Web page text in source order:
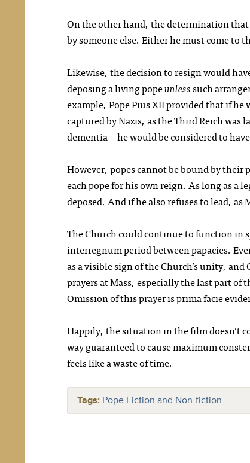
On the other hand, the determination that
by someone else. Either he must come to
Likewise, the decision to resign would
deposing a living popeunlesssuch
example, Pope Pius XII provided that if he
captured by Nazis, as the Third Reich was
dementia -- he would be considered to
However, popes cannot be bound by their
each pope for his own reign. As long as a
deposed. And if he also refuses to lead,
The Church could continue to function in
interregnum period between papacies.
as a visible sign of the Church’s unity,
prayers at Mass, especially the last part of
Omission of this prayer is prima facie
Happily, the situation in the film doesn’t
way guaranteed to cause maximum
feels like a waste of time.
Tags: Pope Fiction and Non-fiction